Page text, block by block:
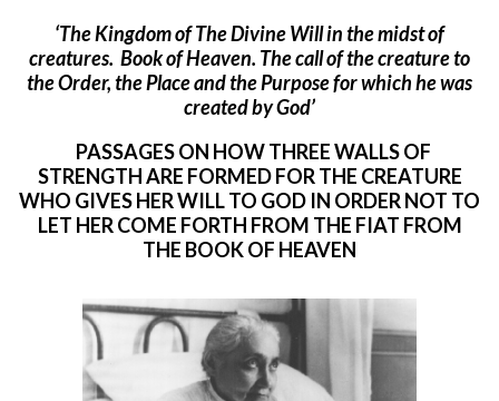
‘The Kingdom of The Divine Will in the midst of
creatures. Book of Heaven. The call of the creature to
the Order, the Place and the Purpose for which he was
created by God’
PASSAGES ON HOW THREE WALLS OF
STRENGTH ARE FORMED FOR THE CREATURE
WHO GIVES HER WILL TO GOD IN ORDER NOT TO
LET HER COME FORTH FROM THE FIAT FROM
THE BOOK OF HEAVEN